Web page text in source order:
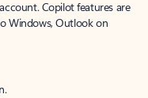
Copilot features are
Windows, Outlook on